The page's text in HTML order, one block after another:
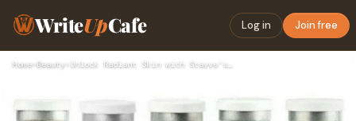
WriteUpCafe Log in Join free
Home› Beauty› Unlock Radiant Skin with Stayve's Original Serums Skin Kit